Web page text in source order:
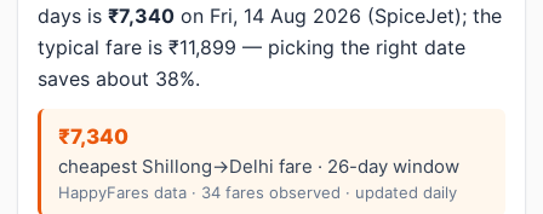
days is ₹7,340 on Fri, 14 Aug 2026 (SpiceJet); the
typical fare is ₹11,899 — picking the right date
saves about 38%.
₹7,340
cheapest Shillong→Delhi fare · 26-day window
HappyFares data · 34 fares observed · updated daily